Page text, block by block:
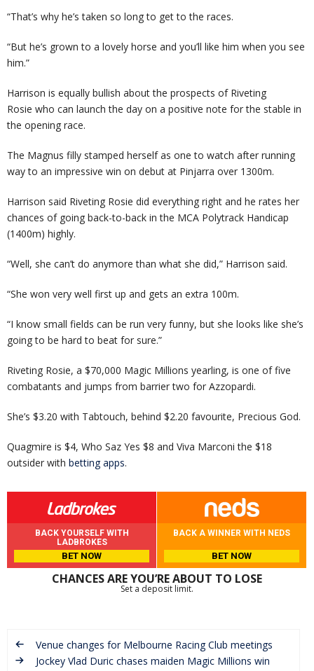
“That’s why he’s taken so long to get to the races.
“But he’s grown to a lovely horse and you’ll like him when you see
him.”
Harrison is equally bullish about the prospects of Riveting
Rosie who can launch the day on a positive note for the stable in
the opening race.
The Magnus filly stamped herself as one to watch after running
way to an impressive win on debut at Pinjarra over 1300m.
Harrison said Riveting Rosie did everything right and he rates her
chances of going back-to-back in the MCA Polytrack Handicap
(1400m) highly.
“Well, she can’t do anymore than what she did,” Harrison said.
“She won very well first up and gets an extra 100m.
“I know small fields can be run very funny, but she looks like she’s
going to be hard to beat for sure.”
Riveting Rosie, a $70,000 Magic Millions yearling, is one of five
combatants and jumps from barrier two for Azzopardi.
She’s $3.20 with Tabtouch, behind $2.20 favourite, Precious God.
Quagmire is $4, Who Saz Yes $8 and Viva Marconi the $18
outsider with betting apps.
BACK YOURSELF WITH
LADBROKES
BET NOW
BACK A WINNER WITH NEDS
BET NOW
CHANCES ARE YOU’RE ABOUT TO LOSE
Set a deposit limit.
Venue changes for Melbourne Racing Club meetings
Jockey Vlad Duric chases maiden Magic Millions win